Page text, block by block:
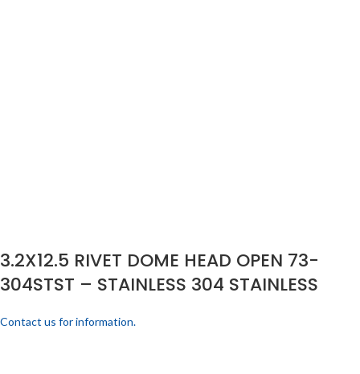
3.2X12.5 RIVET DOME HEAD OPEN 73-
304STST – STAINLESS 304 STAINLESS
Contact us for information.